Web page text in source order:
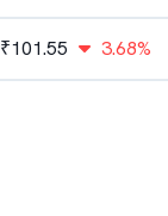
₹101.55 3.68%